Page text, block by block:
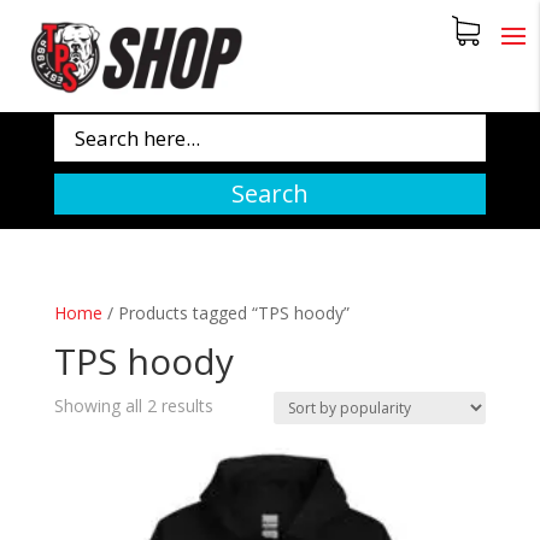
Search
Home / Products tagged “TPS hoody”
TPS hoody
Showing all 2 resultsSorted
popularity